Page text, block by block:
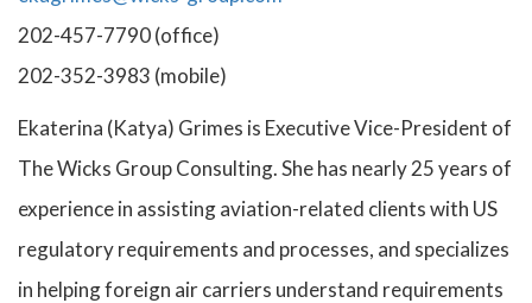
202-457-7790 (office)
202-352-3983 (mobile)
Ekaterina (Katya) Grimes is Executive Vice-President of
The Wicks Group Consulting. She has nearly 25 years of
experience in assisting aviation-related clients with US
regulatory requirements and processes, and specializes
in helping foreign air carriers understand requirements